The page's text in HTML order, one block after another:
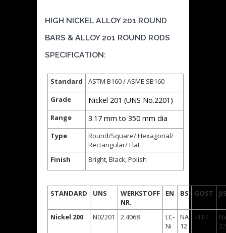
HIGH NICKEL ALLOY 201 ROUND
BARS & ALLOY 201 ROUND RODS
SPECIFICATION:
Standard
ASTM B160 / ASME SB160
Grade
Nickel 201 (UNS No.2201)
Range 3.17 mm to 350 mm dia
Type
Round/Square/ Hexagonal/
Rectangular/ Flat
Finish
Bright, Black, Polish
STANDARD UNS
WERKSTOFF
NR.
EN BS GOST
Nickel 200 N02201 2.4068
LC-
Ni
NA
12
НП-2